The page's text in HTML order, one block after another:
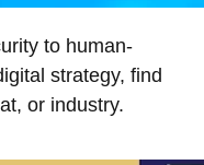
to human-
strategy, find
or industry.